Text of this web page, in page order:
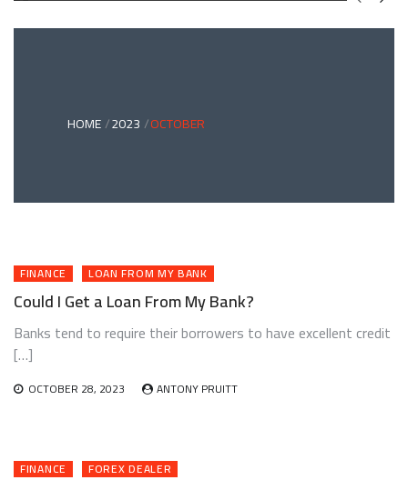
AND
HOME 2023 OCTOBER
FINANCE LOAN FROM MY BANK
Could I Get a Loan From My Bank?
Banks tend to require their borrowers to have excellent credit
[…]
OCTOBER 28, 2023 ANTONY PRUITT
FINANCE FOREX DEALER